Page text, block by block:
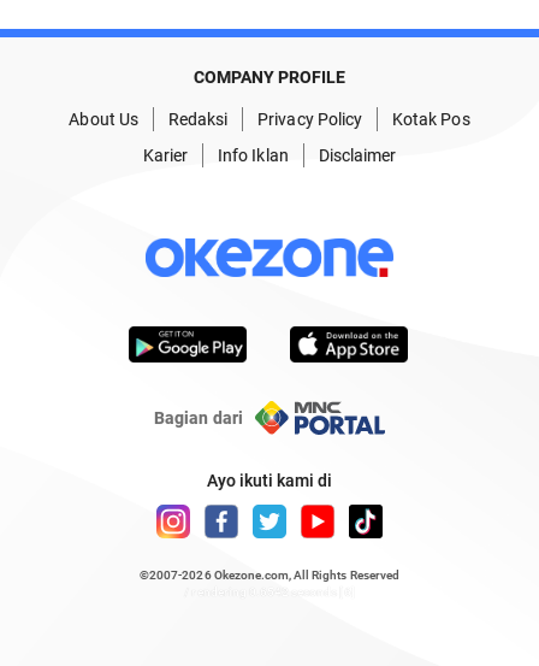
COMPANY PROFILE
About Us Redaksi Privacy Policy
Kotak Pos
Karier
Info Iklan Disclaimer
Bagian dari
Ayo ikuti kami di
©2007-2026 Okezone.com , All Rights Reserved